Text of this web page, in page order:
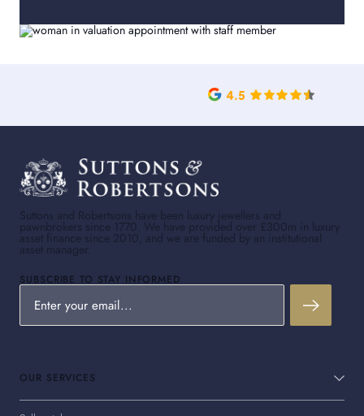
Suttons and Robertsons have been luxury jewellers and
pawnbrokers since 1770. We have provided over £300m in luxury
asset finance since 2010, and we are funded by an institutional
asset manager.
SUBSCRIBE TO STAY INFORMED
OUR SERVICES